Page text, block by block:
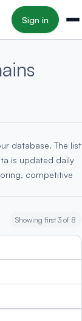
Sign in
database. The list
is updated daily
competitive
Showing first 3 of 8